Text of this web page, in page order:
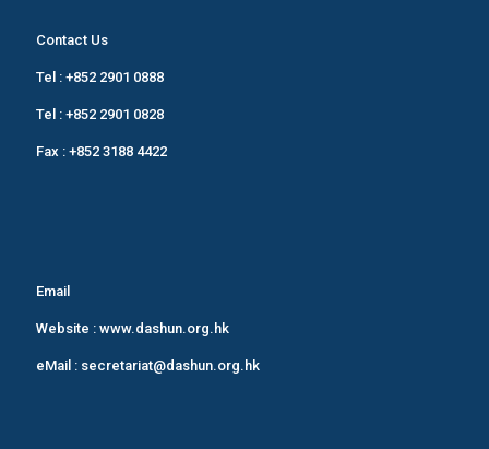
Contact Us
Tel : +852 2901 0888
Tel : +852 2901 0828
Fax : +852 3188 4422
Email
Website : www.dashun.org.hk
eMail : secretariat@dashun.org.hk